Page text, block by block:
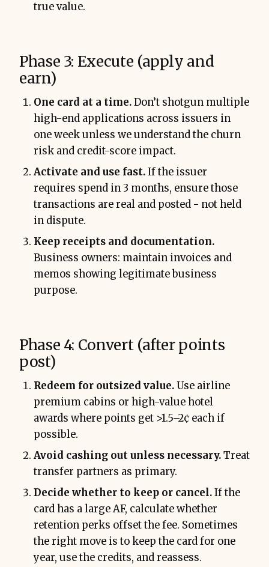
true value.
Phase 3: Execute (apply and
earn)
One card at a time.Don’t shotgun multiple
high-end applications across issuers in
one week unless we understand the churn
risk and credit-score impact.
Activate and use fast.If the issuer
requires spend in 3 months, ensure those
transactions are real and posted - not held
in dispute.
Keep receipts and documentation.
Business owners: maintain invoices and
memos showing legitimate business
purpose.
Phase 4: Convert (after points
post)
Redeem for outsized value.Use airline
premium cabins or high-value hotel
awards where points get >1.5–2¢ each if
possible.
Avoid cashing out unless necessary.Treat
transfer partners as primary.
Decide whether to keep or cancel.If the
card has a large AF, calculate whether
retention perks offset the fee. Sometimes
the right move is to keep the card for one
year, use the credits, and reassess.